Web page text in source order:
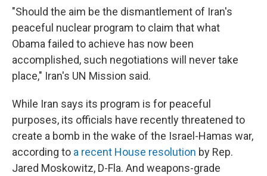
"Should the aim be the dismantlement of Iran's
peaceful nuclear program to claim that what
Obama failed to achieve has now been
accomplished, such negotiations will never take
place," Iran's UN Mission said.
While Iran says its program is for peaceful
purposes, its officials have recently threatened to
create a bomb in the wake of the Israel-Hamas war,
according to a recent House resolution by Rep.
Jared Moskowitz, D-Fla. And weapons-grade